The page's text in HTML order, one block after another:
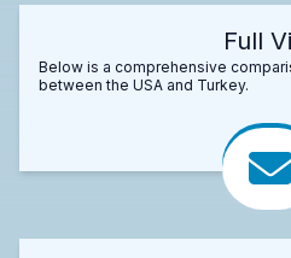
Full
Below is a comprehensive
between the USA and Turkey.